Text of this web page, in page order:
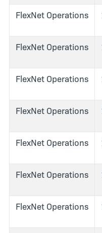
FlexNet Operations
FlexNet Operations
FlexNet Operations
FlexNet Operations
FlexNet Operations
FlexNet Operations
FlexNet Operations